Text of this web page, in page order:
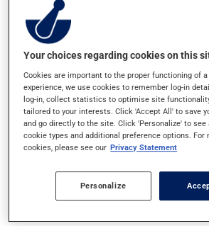
It is preferable to take this
snack in order to reduce side effects.
Possible side effects
In addition to its desired action, this
cause some side effects, notably:
it may cause diarrhea;
it may cause stomach ache;
it may cause nausea and vomiting;
it may cause headaches;
Your choices regarding cookies on this
Cookies are important to the proper functioning of
experience, we use cookies to remember log-in
log-in, collect statistics to optimise site
tailored to your interests. Click 'Accept All' to save
and go directly to the site. Click 'Personalize' to
cookie types and additional preference options.
cookies, please see our Privacy Statement
Personalize